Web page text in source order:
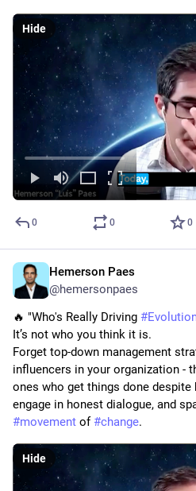
Hide
0 0 0
Hemerson Paes
@hemersonpaes
🔥 "Who's Really Driving #
It’s not who you think it is.
Forget top-down management
influencers in your organization -
ones who get things done despite
engage in honest dialogue, and
#movement of #change.
Hide